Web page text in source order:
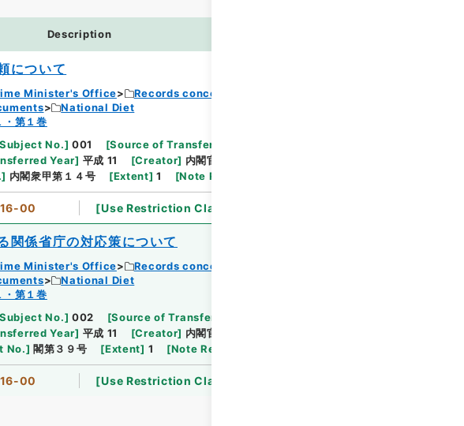
Description
について
Minister's Office
Records concerning Dajokan/Cabinet
National Diet
・第１巻
Subject No.] 001 [Source of Transfer or Acquisition
Year] 平成 11 [Creator] 内閣官房
] 内閣衆甲第１４号 [Extent] 1 [Note Related
00 [Use Restriction Classification
関係省庁の対応策について
Minister's Office
Records concerning Dajokan/Cabinet
National Diet
・第１巻
Subject No.] 002 [Source of Transfer or Acquisition
Year] 平成 11 [Creator] 内閣官房
No.] 閣第３９号 [Extent] 1 [Note Related
00 [Use Restriction Classification